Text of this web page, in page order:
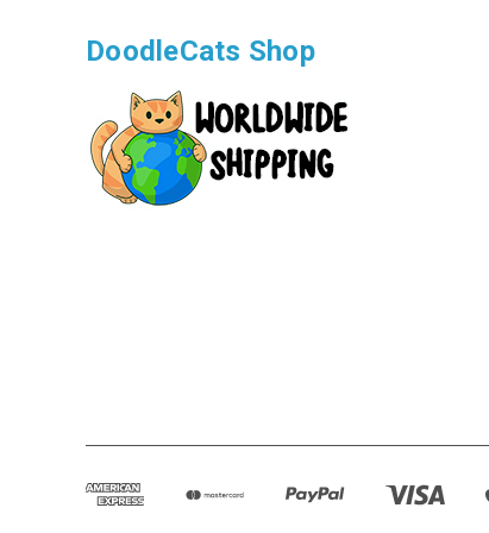
DoodleCats Shop